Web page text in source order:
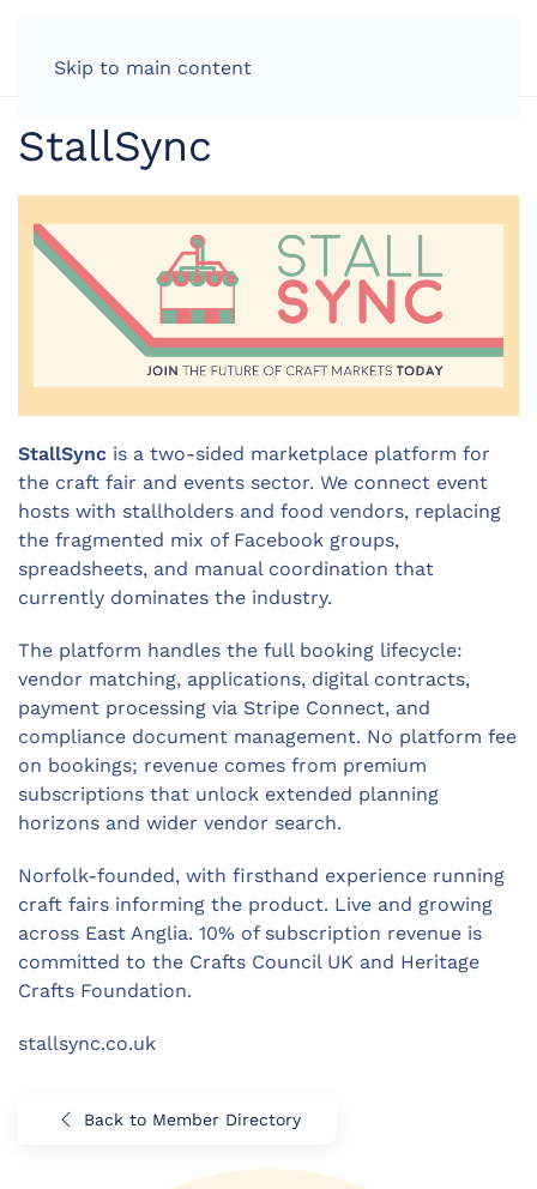
Skip to main content
StallSync
StallSync is a two-sided marketplace platform for
the craft fair and events sector. We connect event
hosts with stallholders and food vendors, replacing
the fragmented mix of Facebook groups,
spreadsheets, and manual coordination that
currently dominates the industry.
The platform handles the full booking lifecycle:
vendor matching, applications, digital contracts,
payment processing via Stripe Connect, and
compliance document management. No platform fee
on bookings; revenue comes from premium
subscriptions that unlock extended planning
horizons and wider vendor search.
Norfolk-founded, with firsthand experience running
craft fairs informing the product. Live and growing
across East Anglia. 10% of subscription revenue is
committed to the Crafts Council UK and Heritage
Crafts Foundation.
stallsync.co.uk
Back to Member Directory